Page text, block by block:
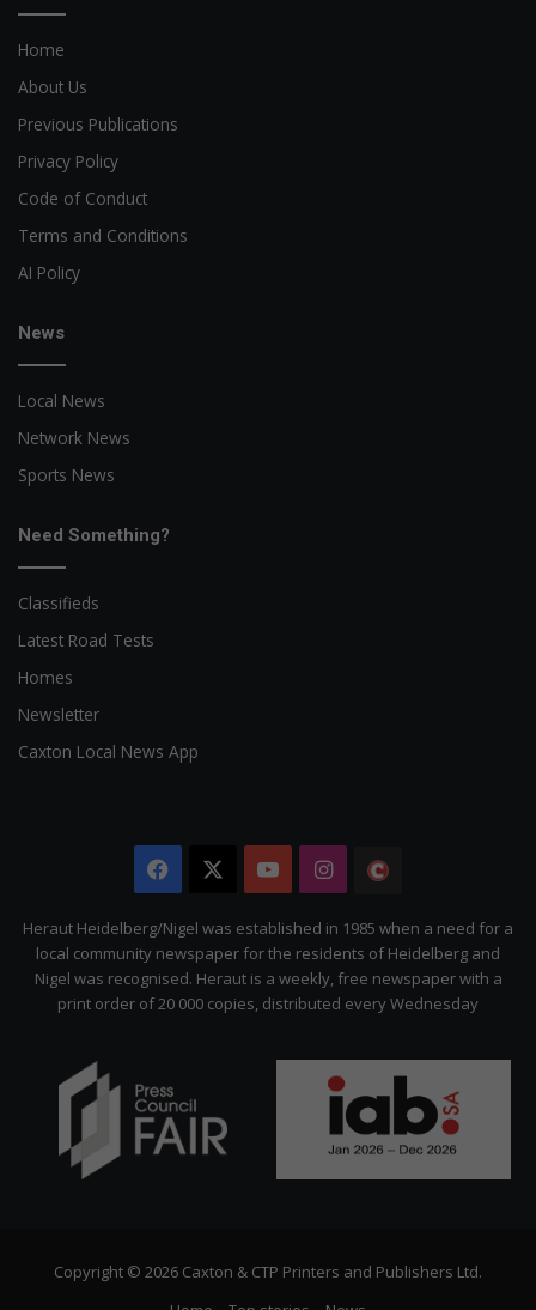
Home
About Us
Previous Publications
Privacy Policy
Code of Conduct
Terms and Conditions
AI Policy
News
Local News
Network News
Sports News
Need Something?
Classifieds
Latest Road Tests
Homes
Newsletter
Caxton Local News App
Facebook YouTubeInstagram
Citizen
Heraut Heidelberg/Nigel was established in 1985 when a need for a
local community newspaper for the residents of Heidelberg and
Nigel was recognised. Heraut is a weekly, free newspaper with a
print order of 20 000 copies, distributed every Wednesday
Copyright © 2026 Caxton & CTP Printers and Publishers Ltd.